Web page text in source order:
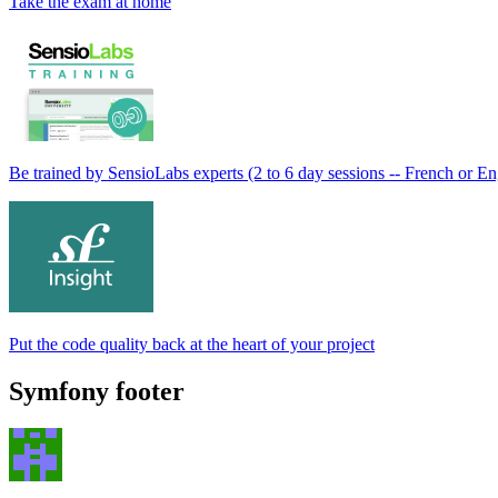
Be trained by SensioLabs experts (2 to 6 day sessions -- French or
Put the code quality back at the heart of your project
Symfony footer